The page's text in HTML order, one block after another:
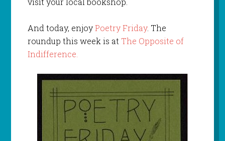
And today, enjoyPoetry Friday. The
roundup this week is at The Opposite of
Indifference.